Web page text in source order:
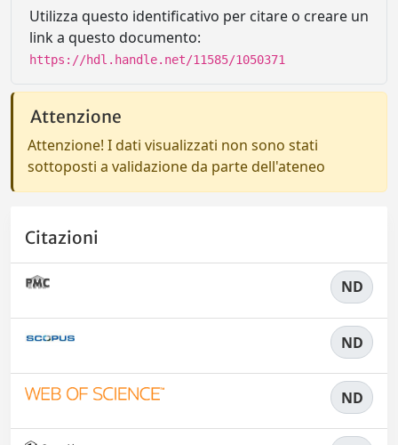
Utilizza questo identificativo per citare o creare un
link a questo documento:
https://hdl.handle.net/11585/1050371
Attenzione
Attenzione! I dati visualizzati non sono stati
sottoposti a validazione da parte dell'ateneo
Citazioni
ND
ND
ND